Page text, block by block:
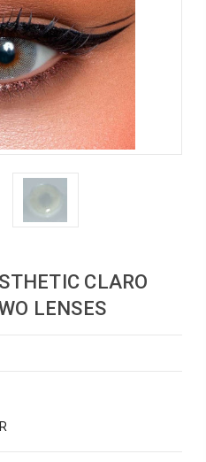
CLARO
LENSES